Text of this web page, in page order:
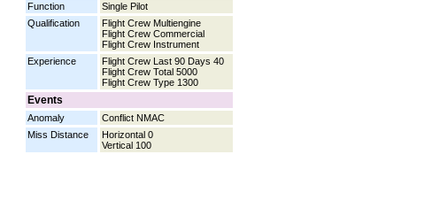
Function
Single Pilot
Qualification
Flight Crew Multiengine
Flight Crew Commercial
Flight Crew Instrument
Experience
Flight Crew Last 90 Days 40
Flight Crew Total 5000
Flight Crew Type 1300
Events
Anomaly
Conflict NMAC
Miss Distance
Horizontal 0
Vertical 100